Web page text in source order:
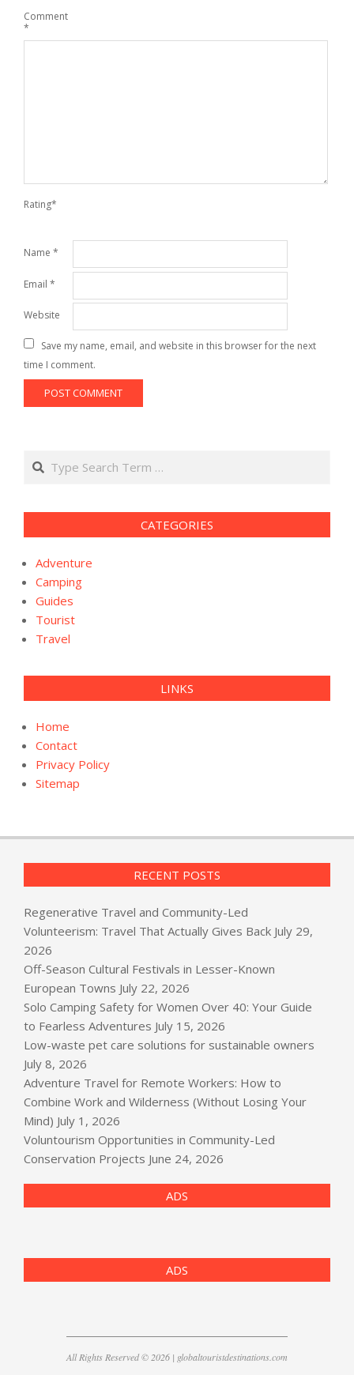
Comment
*
Rating*
Name *
Email *
Website
Save my name, email, and website in this browser for the next
time I comment.
Search
CATEGORIES
Adventure
Camping
Guides
Tourist
Travel
LINKS
Home
Contact
Privacy Policy
Sitemap
RECENT POSTS
Regenerative Travel and Community-Led
Volunteerism: Travel That Actually Gives Back July 29,
2026
Off-Season Cultural Festivals in Lesser-Known
European Towns July 22, 2026
Solo Camping Safety for Women Over 40: Your Guide
to Fearless Adventures July 15, 2026
Low-waste pet care solutions for sustainable owners
July 8, 2026
Adventure Travel for Remote Workers: How to
Combine Work and Wilderness (Without Losing Your
Mind) July 1, 2026
Voluntourism Opportunities in Community-Led
Conservation Projects June 24, 2026
ADS
ADS
All Rights Reserved © 2026 | globaltouristdestinations.com